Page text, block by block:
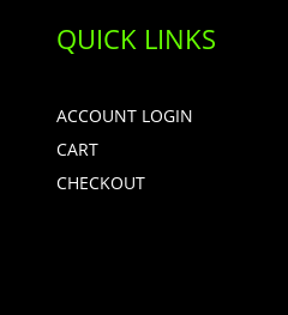
QUICK LINKS
ACCOUNT LOGIN
CART
CHECKOUT